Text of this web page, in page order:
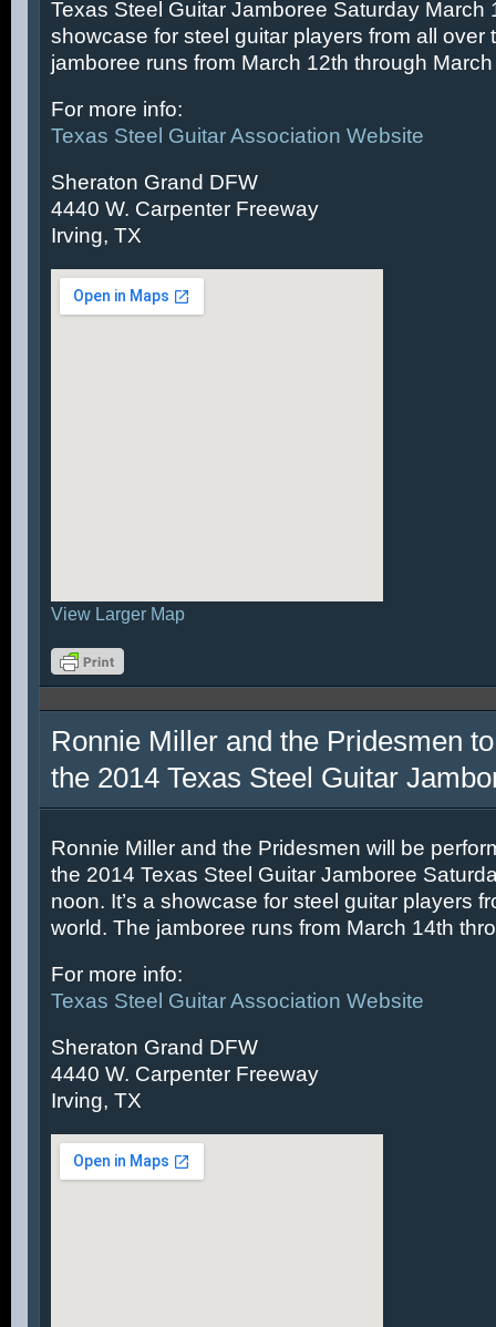
Texas Steel Guitar Jamboree Saturday March
showcase for steel guitar players from all over
jamboree runs from March 12th through
For more info:
Texas Steel Guitar Association Website
Sheraton Grand DFW
4440 W. Carpenter Freeway
Irving, TX
View Larger Map
Ronnie Miller and the Pridesmen
the 2014 Texas Steel Guitar
Ronnie Miller and the Pridesmen will be
the 2014 Texas Steel Guitar Jamboree
noon. It’s a showcase for steel guitar players
world. The jamboree runs from March 14th
For more info:
Texas Steel Guitar Association Website
Sheraton Grand DFW
4440 W. Carpenter Freeway
Irving, TX